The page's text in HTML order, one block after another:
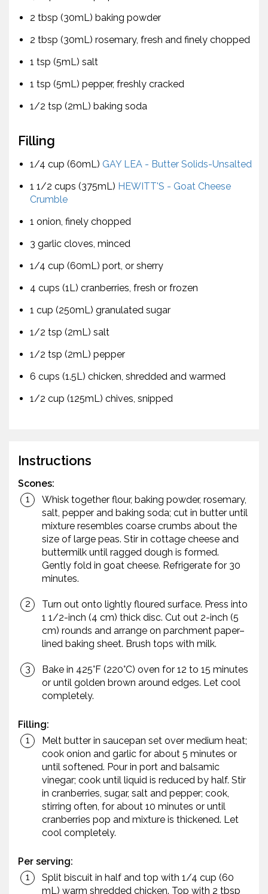
2 tbsp (30mL) baking powder
2 tbsp (30mL) rosemary, fresh and finely chopped
1 tsp (5mL) salt
1 tsp (5mL) pepper, freshly cracked
1/2 tsp (2mL) baking soda
Filling
1/4 cup (60mL) GAY LEA - Butter Solids-Unsalted
1 1/2 cups (375mL) HEWITT'S - Goat Cheese
Crumble
1 onion, finely chopped
3 garlic cloves, minced
1/4 cup (60mL) port, or sherry
4 cups (1L) cranberries, fresh or frozen
1 cup (250mL) granulated sugar
1/2 tsp (2mL) salt
1/2 tsp (2mL) pepper
6 cups (1.5L) chicken, shredded and warmed
1/2 cup (125mL) chives, snipped
Instructions
Scones:
Whisk together flour, baking powder, rosemary,
salt, pepper and baking soda; cut in butter until
mixture resembles coarse crumbs about the
size of large peas. Stir in cottage cheese and
buttermilk until ragged dough is formed.
Gently fold in goat cheese. Refrigerate for 30
minutes.
Turn out onto lightly floured surface. Press into
1 1/2-inch (4 cm) thick disc. Cut out 2-inch (5
cm) rounds and arrange on parchment paper–
lined baking sheet. Brush tops with milk.
Bake in 425°F (220°C) oven for 12 to 15 minutes
or until golden brown around edges. Let cool
completely.
Filling:
Melt butter in saucepan set over medium heat;
cook onion and garlic for about 5 minutes or
until softened. Pour in port and balsamic
vinegar; cook until liquid is reduced by half. Stir
in cranberries, sugar, salt and pepper; cook,
stirring often, for about 10 minutes or until
cranberries pop and mixture is thickened. Let
cool completely.
Per serving:
Split biscuit in half and top with 1/4 cup (60
mL) warm shredded chicken. Top with 2 tbsp